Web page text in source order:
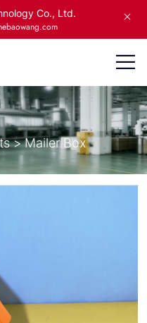
Co., Ltd.
>Mailer Box